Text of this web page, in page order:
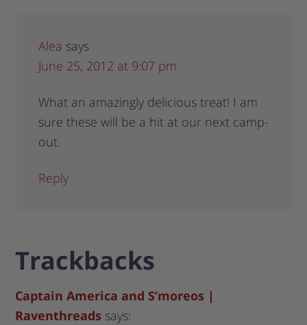
Alea says
June 25, 2012 at 9:07 pm
What an amazingly delicious treat! I am
sure these will be a hit at our next camp-
out.
Reply
Trackbacks
Captain America and S’moreos |
Raventhreads says: